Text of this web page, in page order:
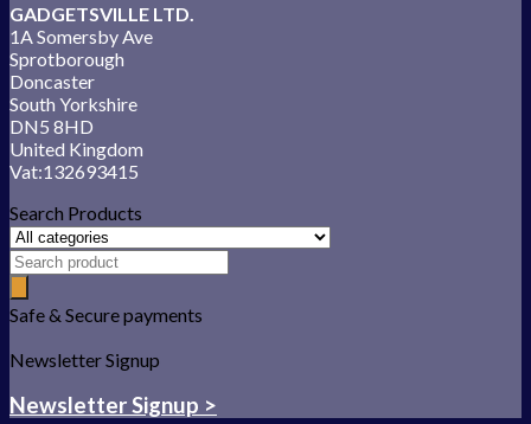
GADGETSVILLE LTD.
1A Somersby Ave
Sprotborough
Doncaster
South Yorkshire
DN5 8HD
United Kingdom
Vat:132693415
Search Products
Safe & Secure payments
Newsletter Signup
Newsletter Signup >